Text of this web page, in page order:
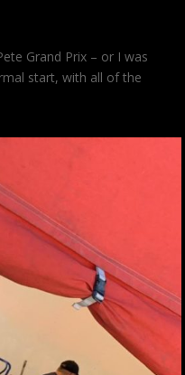
Grand Prix – or I was
start, with all of the